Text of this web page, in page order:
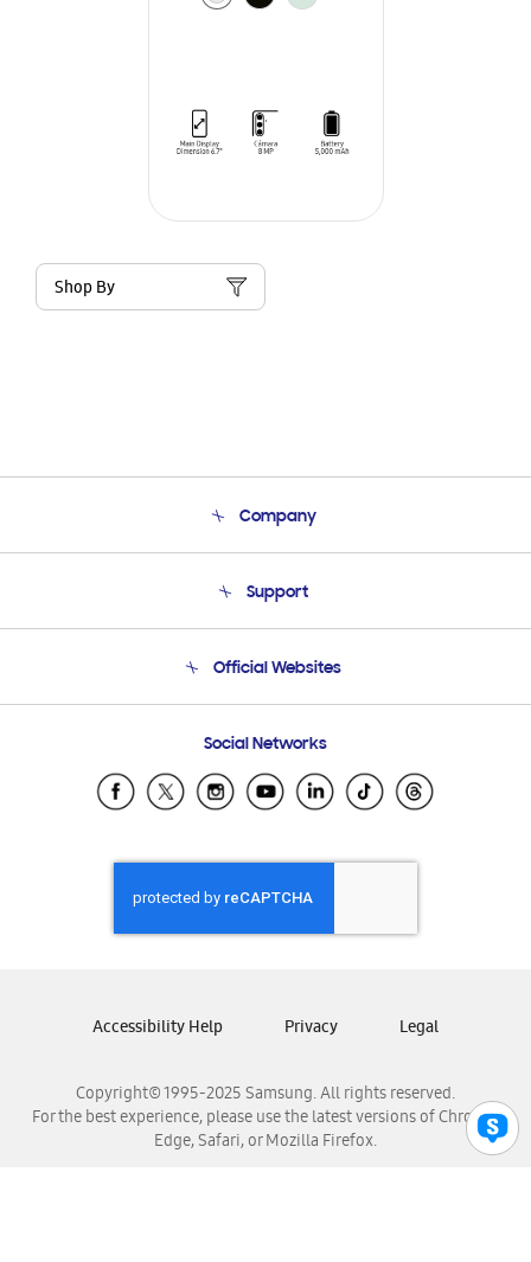
Shop By
Company
Product Support
Support
Email Support
Official Websites
Samsung Ecuador
Samsung El Salvador
Samsung Honduras
Samsung Nicaragua
Samsung Panamá
Samsung Venezuela
Social Networks
Copyright© 1995-2025 Samsung. All rights reserved.
For the best experience, please use the latest versions of Chrome,
Edge, Safari, or Mozilla Firefox.
Accessibility Help Privacy Legal